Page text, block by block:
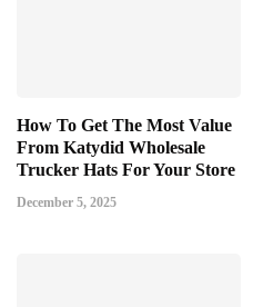
How To Get The Most Value
From Katydid Wholesale
Trucker Hats For Your Store
December 5, 2025